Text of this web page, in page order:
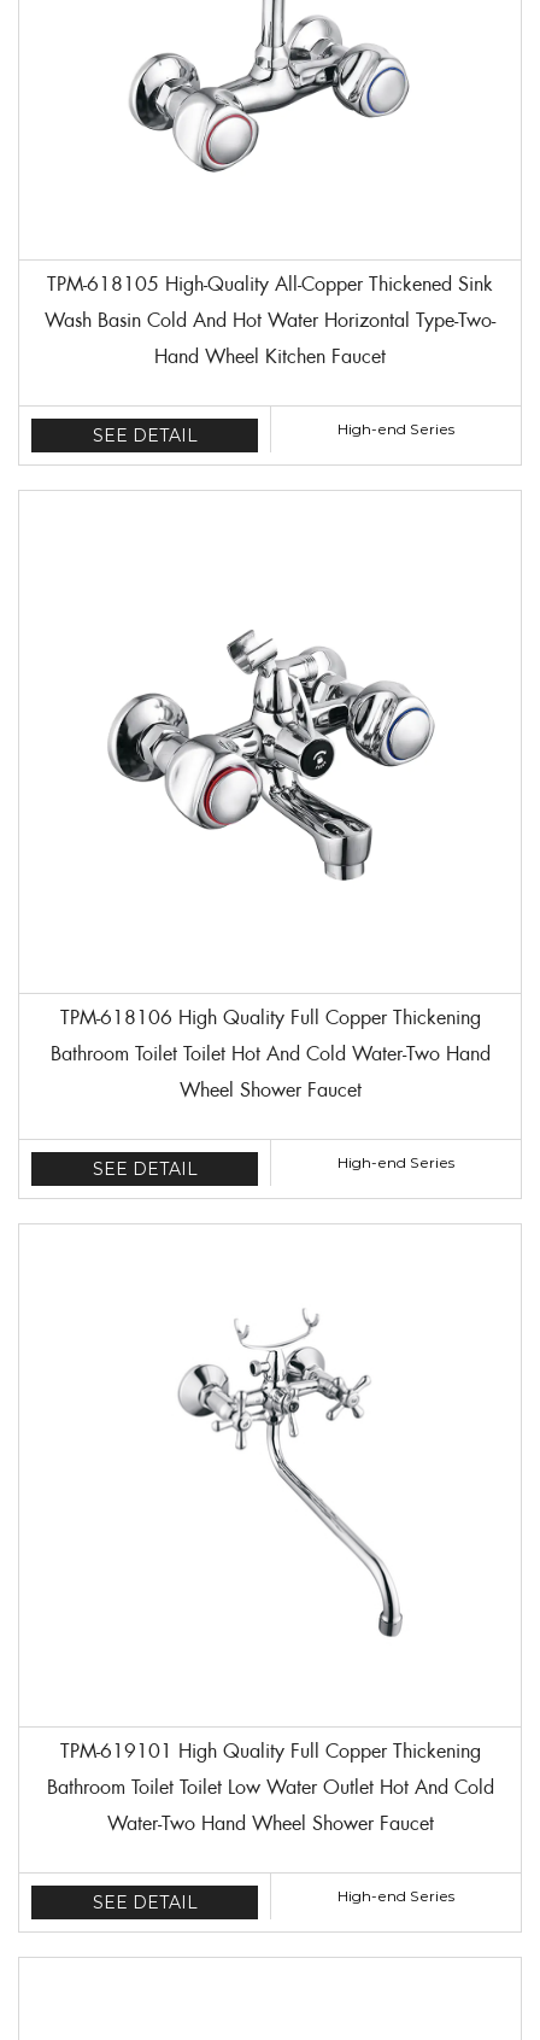
TPM-618105 High-Quality All-Copper Thickened Sink
Wash Basin Cold And Hot Water Horizontal Type-Two-
Hand Wheel Kitchen Faucet
SEE DETAIL High-end Series
TPM-618106 High Quality Full Copper Thickening
Bathroom Toilet Toilet Hot And Cold Water-Two Hand
Wheel Shower Faucet
SEE DETAIL High-end Series
TPM-619101 High Quality Full Copper Thickening
Bathroom Toilet Toilet Low Water Outlet Hot And Cold
Water-Two Hand Wheel Shower Faucet
SEE DETAIL High-end Series